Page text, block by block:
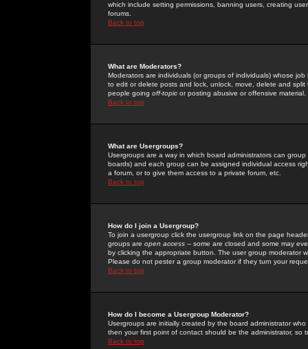
which include setting permissions, banning users, creating
forums.
Back to top
What are Moderators?
Moderators are individuals (or groups of individuals) whose
to edit or delete posts and lock, unlock, move, delete and
people going off-topic or posting abusive or offensive material.
Back to top
What are Usergroups?
Usergroups are a way in which board administrators can
boards) and each group can be assigned individual access
a forum, or to give them access to a private forum, etc.
Back to top
How do I join a Usergroup?
To join a usergroup click the usergroup link on the page
groups are open access -- some are closed and some may
by clicking the appropriate button. The user group moderator
Please do not pester a group moderator if they turn your
Back to top
How do I become a Usergroup Moderator?
Usergroups are initially created by the board administrator
then your first point of contact should be the administrator, so
Back to top